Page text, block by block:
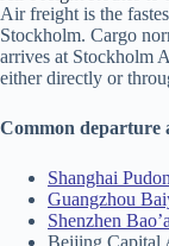
Air freight is the
Stockholm. Cargo
arrives at Stockholm
either directly or
Common departure
Shanghai
Guangzhou
Shenzhen